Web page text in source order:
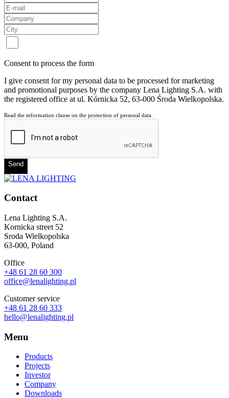
Consent to process the form
I give consent for my personal data to be processed for marketing
and promotional purposes by the company Lena Lighting S.A. with
the registered office at ul. Kórnicka 52, 63-000 Środa Wielkopolska.
Read the information clause on the protection of personal data
Send
Contact
Lena Lighting S.A.
Kornicka street 52
Sroda Wielkopolska
63-000, Poland
Office
+48 61 28 60 300
office@lenalighting.pl
Customer service
+48 61 28 60 333
hello@lenalighting.pl
Menu
Products
Projects
Investor
Company
Downloads